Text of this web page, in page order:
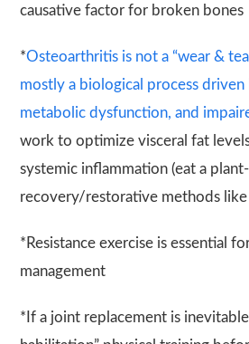
causative factor for broken bones
*Osteoarthritis is not a “wear &
mostly a biological process
metabolic dysfunction, and
work to optimize visceral fat
systemic inflammation (eat a
recovery/restorative methods like
*Resistance exercise is essential
management
*If a joint replacement is